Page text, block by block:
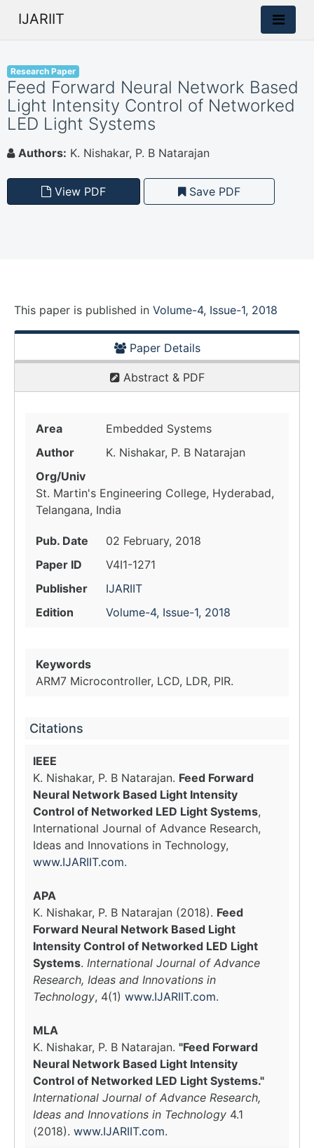
IJARIIT
Research Paper
Feed Forward Neural Network Based
Light Intensity Control of Networked
LED Light Systems
Authors: K. Nishakar, P. B Natarajan
View PDF Save PDF
This paper is published in Volume-4, Issue-1, 2018
Paper Details
Abstract & PDF
Area
Embedded Systems
Author
K. Nishakar, P. B Natarajan
Org/Univ
St. Martin's Engineering College, Hyderabad,
Telangana, India
Pub. Date
02 February, 2018
Paper ID
V4I1-1271
Publisher
IJARIIT
Edition
Volume-4, Issue-1, 2018
Keywords
ARM7 Microcontroller, LCD, LDR, PIR.
Citations
IEEE
K. Nishakar, P. B Natarajan. Feed Forward
Neural Network Based Light Intensity
Control of Networked LED Light Systems,
International Journal of Advance Research,
Ideas and Innovations in Technology,
www.IJARIIT.com.
APA
K. Nishakar, P. B Natarajan (2018). Feed
Forward Neural Network Based Light
Intensity Control of Networked LED Light
Systems. International Journal of Advance
Research, Ideas and Innovations in
Technology, 4(1) www.IJARIIT.com.
MLA
K. Nishakar, P. B Natarajan. "Feed Forward
Neural Network Based Light Intensity
Control of Networked LED Light Systems."
International Journal of Advance Research,
Ideas and Innovations in Technology 4.1
(2018). www.IJARIIT.com.